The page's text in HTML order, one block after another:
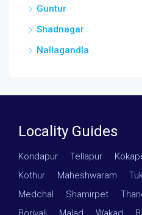
Guntur
Shadnagar
Nallagandla
Locality Guides
Kondapur Tellapur
Kothur
Maheshwaram
Medchal
Shamirpet